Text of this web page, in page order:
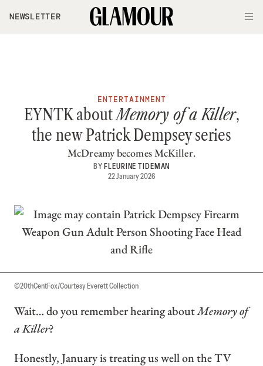
Skip to main content
NEWSLETTER
ENTERTAINMENT
EYNTK aboutMemory of a Killer,
the new Patrick Dempsey series
McDreamy becomes McKiller.
BY FLEURINE TIDEMAN
22 January 2026
©20thCentFox/Courtesy Everett Collection
Wait… do you remember hearing aboutMemory of
a Killer?
Honestly, January is treating us well on the TV